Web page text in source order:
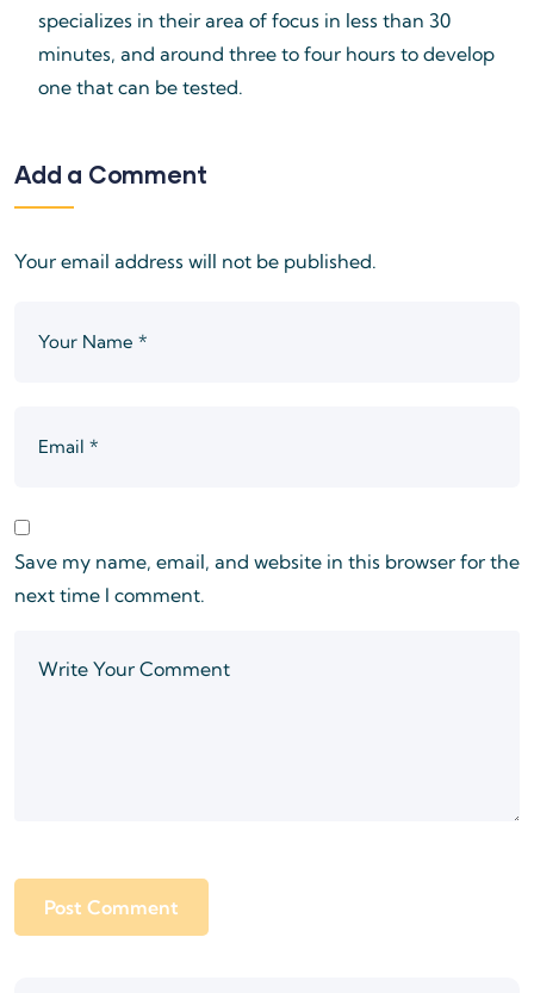
specializes in their area of focus in less than 30
minutes, and around three to four hours to develop
one that can be tested.
Add a Comment
Your email address will not be published.
Save my name, email, and website in this browser for the
next time I comment.